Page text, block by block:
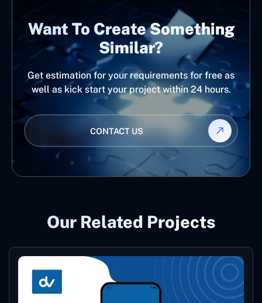
Want To Create Something
Similar?
Get estimation for your requirements for free as
well as kick start your project within 24 hours.
CONTACT US
Our Related Projects